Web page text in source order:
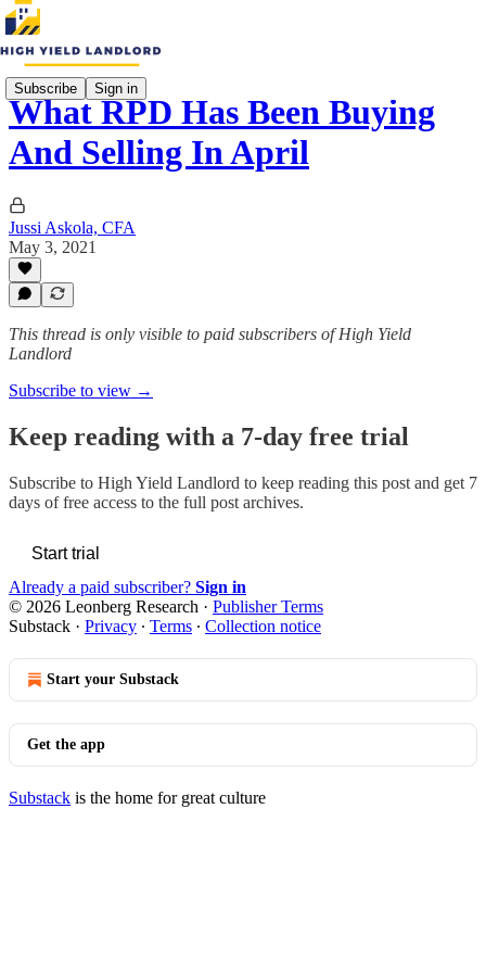
Subscribe Sign in
What RPD Has Been Buying
And Selling In April
Jussi Askola, CFA
May 3, 2021
This thread is only visible to paid subscribers of High Yield
Landlord
Subscribe to view →
Keep reading with a 7-day free trial
Subscribe to High Yield Landlord to keep reading this post and get 7
days of free access to the full post archives.
Start trial
Already a paid subscriber? Sign in
© 2026 Leonberg Research · Publisher Terms
Substack · Privacy ∙ Terms ∙ Collection notice
Start your Substack
Get the app
Substack is the home for great culture